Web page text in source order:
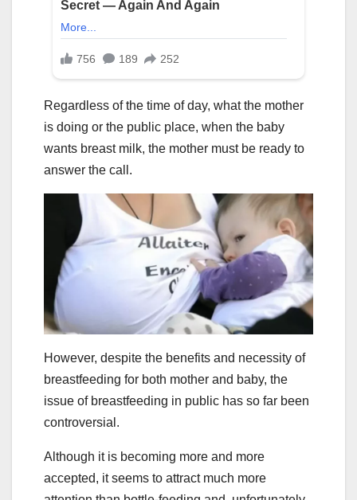
Regardless of the time of day, what the mother
is doing or the public place, when the baby
wants breast milk, the mother must be ready to
answer the call.
However, despite the benefits and necessity of
breastfeeding for both mother and baby, the
issue of breastfeeding in public has so far been
controversial.
Although it is becoming more and more
accepted, it seems to attract much more